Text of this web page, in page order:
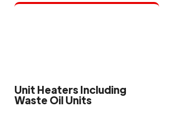
Unit Heaters Including
Waste Oil Units